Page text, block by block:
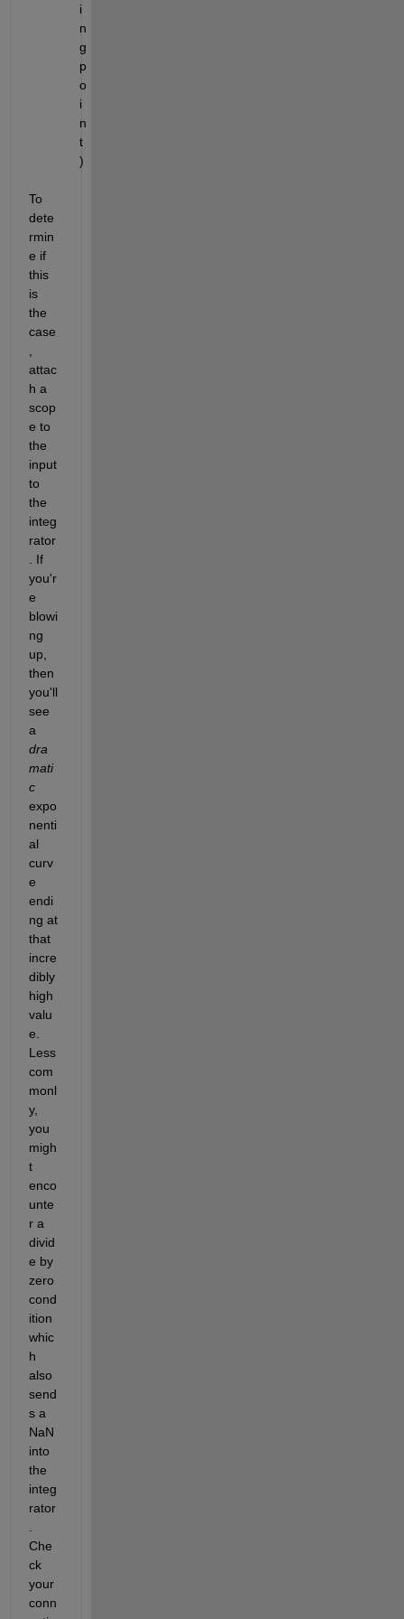
i
n
g
p
o
i
n
t
)
To
dete
rmin
e if
this
is
the
case
,
attac
h a
scop
e to
the
input
to
the
integ
rator
. If
you'r
e
blowi
ng
up,
then
you'll
see
a
dra
mati
c
expo
nenti
al
curv
e
endi
ng at
that
incre
dibly
high
valu
e.
Less
com
monl
y,
you
migh
t
enco
unte
r a
divid
e by
zero
cond
ition
whic
h
also
send
s a
NaN
into
the
integ
rator
.
Che
ck
your
conn